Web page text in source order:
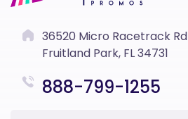
36520 Micro Racetrack Rd
Fruitland Park, FL 34731
888-799-1255